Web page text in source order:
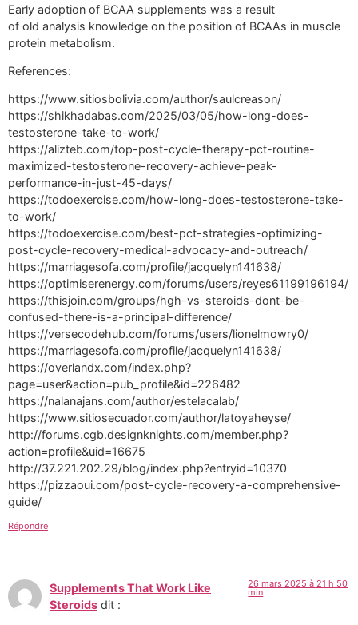
Early adoption of BCAA supplements was a result
of old analysis knowledge on the position of BCAAs in muscle
protein metabolism.
References:
https://www.sitiosbolivia.com/author/saulcreason/
https://shikhadabas.com/2025/03/05/how-long-does-
testosterone-take-to-work/
https://alizteb.com/top-post-cycle-therapy-pct-routine-
maximized-testosterone-recovery-achieve-peak-
performance-in-just-45-days/
https://todoexercise.com/how-long-does-testosterone-take-
to-work/
https://todoexercise.com/best-pct-strategies-optimizing-
post-cycle-recovery-medical-advocacy-and-outreach/
https://marriagesofa.com/profile/jacquelyn141638/
https://optimiserenergy.com/forums/users/reyes61199196194/
https://thisjoin.com/groups/hgh-vs-steroids-dont-be-
confused-there-is-a-principal-difference/
https://versecodehub.com/forums/users/lionelmowry0/
https://marriagesofa.com/profile/jacquelyn141638/
https://overlandx.com/index.php?
page=user&action=pub_profile&id=226482
https://nalanajans.com/author/estelacalab/
https://www.sitiosecuador.com/author/latoyaheyse/
http://forums.cgb.designknights.com/member.php?
action=profile&uid=16675
http://37.221.202.29/blog/index.php?entryid=10370
https://pizzaoui.com/post-cycle-recovery-a-comprehensive-
guide/
Répondre
Supplements That Work Like
Steroids dit :
26 mars 2025 à 21 h 50
min